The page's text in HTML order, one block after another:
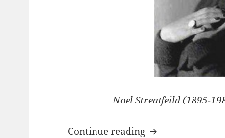
Noel Streatfeild (1895-
Continue reading Noel Streatfeild’s